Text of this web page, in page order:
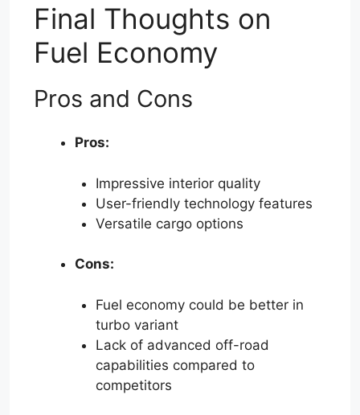
Final Thoughts on
Fuel Economy
Pros and Cons
Pros:
Impressive interior quality
User-friendly technology features
Versatile cargo options
Cons:
Fuel economy could be better in
turbo variant
Lack of advanced off-road
capabilities compared to
competitors